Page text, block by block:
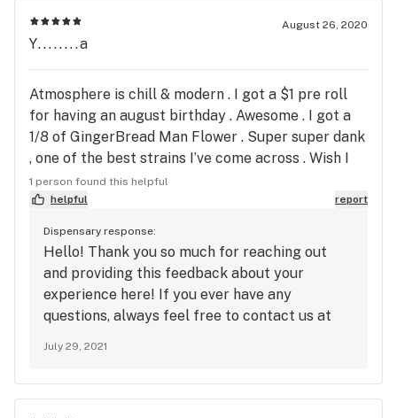
August 26, 2020
Y........a
Atmosphere is chill & modern . I got a $1 pre roll
for having an august birthday . Awesome . I got a
1/8 of GingerBread Man Flower . Super super dank
, one of the best strains I’ve come across . Wish I
could add a pic of the bud . Green orange and
purple with super bright white crystals all over .
one day soon !
1 person found this helpful
helpful
report
Dispensary response:
Hello! Thank you so much for reaching out
and providing this feedback about your
experience here! If you ever have any
questions, always feel free to contact us at
July 29, 2021